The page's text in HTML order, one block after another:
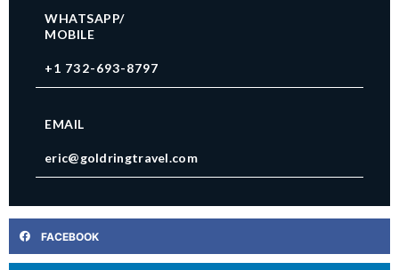
WHATSAPP/
MOBILE
+1 732-693-8797
EMAIL
eric@goldringtravel.com
FACEBOOK